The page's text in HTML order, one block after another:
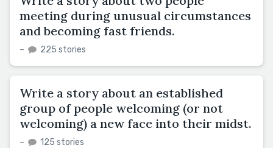
meeting during unusual circumstances
and becoming fast friends.
– 225 stories
Write a story about an established
group of people welcoming (or not
welcoming) a new face into their midst.
– 125 stories